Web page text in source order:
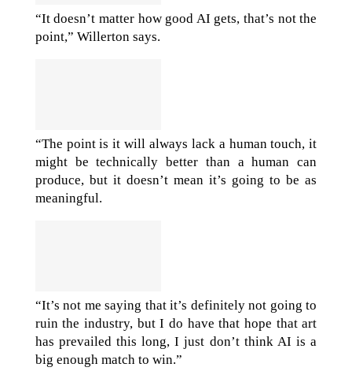
“It doesn’t matter how good AI gets, that’s not the
point,” Willerton says.
“The point is it will always lack a human touch, it
might be technically better than a human can
produce, but it doesn’t mean it’s going to be as
meaningful.
“It’s not me saying that it’s definitely not going to
ruin the industry, but I do have that hope that art
has prevailed this long, I just don’t think AI is a
big enough match to win.”